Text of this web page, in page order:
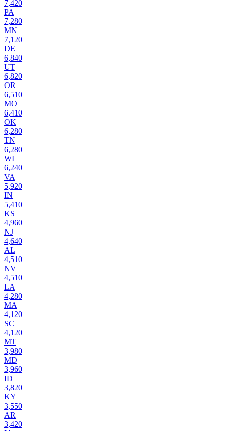
7,420
PA
7,280
MN
7,120
DE
6,840
UT
6,820
OR
6,510
MO
6,410
OK
6,280
TN
6,280
WI
6,240
VA
5,920
IN
5,410
KS
4,960
NJ
4,640
AL
4,510
NV
4,510
LA
4,280
MA
4,120
SC
4,120
MT
3,980
MD
3,960
ID
3,820
KY
3,550
AR
3,420